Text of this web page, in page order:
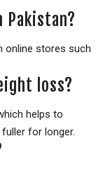
Pakistan?
online stores such
loss?
helps to
for longer.